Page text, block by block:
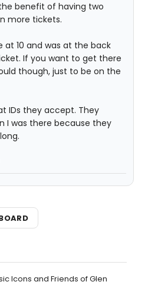
benefit of having two
more tickets.
at 10 and was at the back
If you want to get there
though, just to be on the
IDs they accept. They
I was there because they
Icons and Friends of Glen